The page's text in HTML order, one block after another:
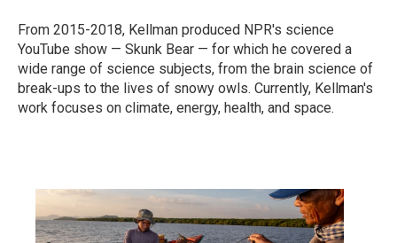
From 2015-2018, Kellman produced NPR's science
YouTube show — Skunk Bear — for which he covered a
wide range of science subjects, from the brain science of
break-ups to the lives of snowy owls. Currently, Kellman's
work focuses on climate, energy, health, and space.